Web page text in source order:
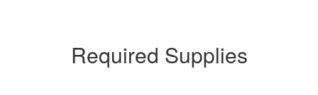
Required Supplies